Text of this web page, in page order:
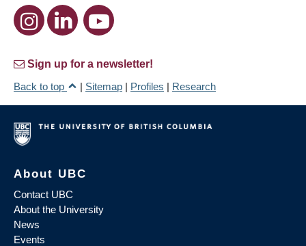
Sign up for a newsletter!
Back to top
| Sitemap | Profiles | Research
About UBC
Contact UBC
About the University
News
Events